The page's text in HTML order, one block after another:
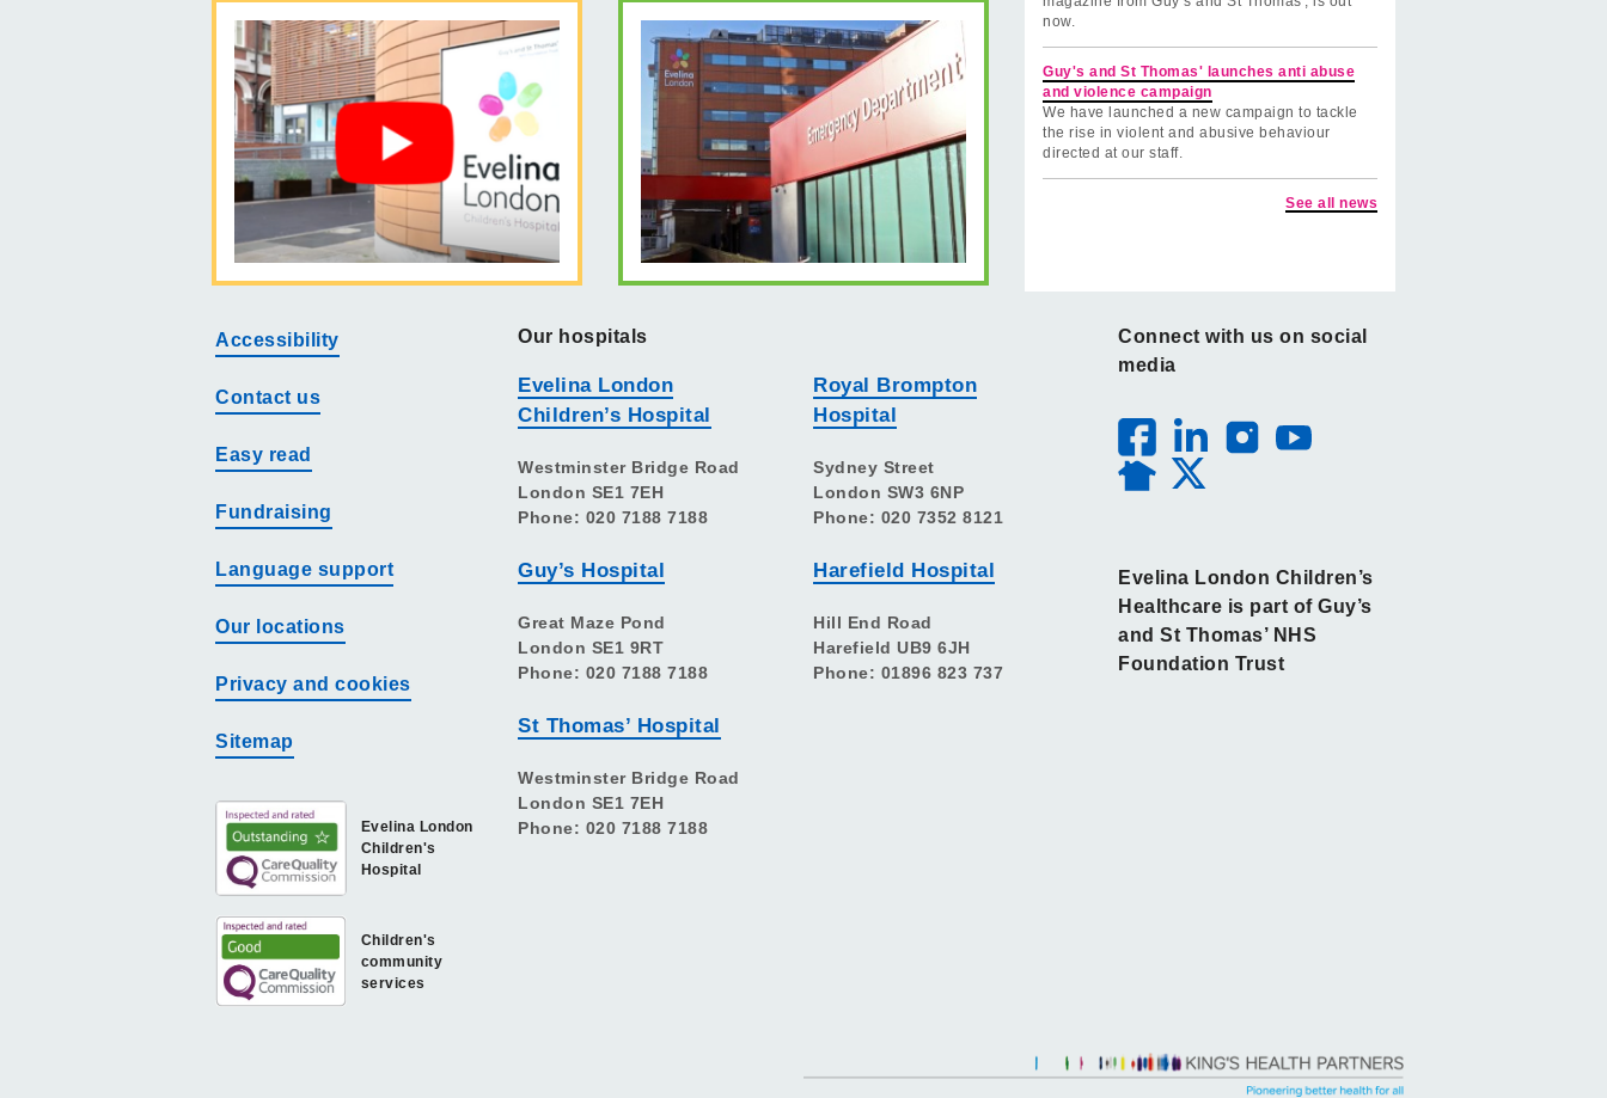
now.
Guy's and St Thomas' launches anti abuse
and violence campaign
We have launched a new campaign to tackle
the rise in violent and abusive behaviour
directed at our staff.
See all news
Accessibility
Contact us
Easy read
Fundraising
Language support
Our locations
Privacy and cookies
Sitemap
Children's
community
services
Evelina London
Children's
Hospital
Our hospitals
Evelina London
Children’s Hospital
Westminster Bridge Road
London SE1 7EH
Phone: 020 7188 7188
Guy’s Hospital
Great Maze Pond
London SE1 9RT
Phone: 020 7188 7188
St Thomas’ Hospital
Westminster Bridge Road
London SE1 7EH
Phone: 020 7188 7188
Royal Brompton
Hospital
Sydney Street
London SW3 6NP
Phone: 020 7352 8121
Harefield Hospital
Hill End Road
Harefield UB9 6JH
Phone: 01896 823 737
Connect with us on social
media
Evelina London Children’s
Healthcare is part of Guy’s
and St Thomas’ NHS
Foundation Trust